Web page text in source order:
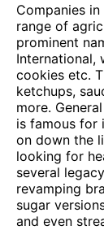
Companies
range of
prominent
International,
cookies etc.
ketchups,
more.
is famous for
on down the
looking for
several
revamping
sugar
and even